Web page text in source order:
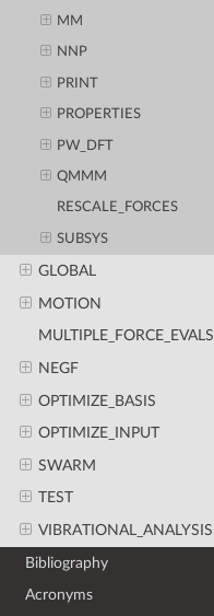
MM
NNP
PRINT
PROPERTIES
PW_DFT
QMMM
RESCALE_FORCES
SUBSYS
GLOBAL
MOTION
MULTIPLE_FORCE_EVALS
NEGF
OPTIMIZE_BASIS
OPTIMIZE_INPUT
SWARM
TEST
VIBRATIONAL_ANALYSIS
Bibliography
Acronyms